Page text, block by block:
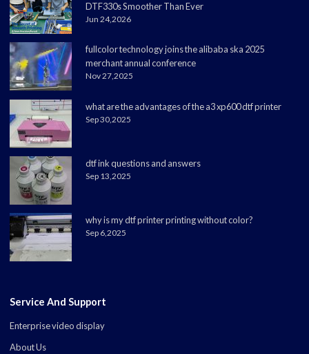
DTF330s Smoother Than Ever
Jun 24,2026
fullcolor technology joins the alibaba ska 2025
merchant annual conference
Nov 27,2025
what are the advantages of the a3 xp600 dtf printer
Sep 30,2025
dtf ink questions and answers
Sep 13,2025
why is my dtf printer printing without color?
Sep 6,2025
Service And Support
Enterprise video display
About Us